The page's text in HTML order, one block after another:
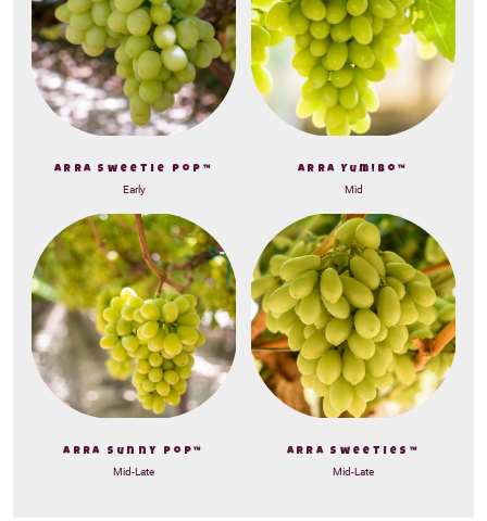
ARRA Sweetie Pop™
Early
ARRA Yum!bo™
Mid
ARRA Sunny Pop™
Mid-Late
ARRA Sweeties™
Mid-Late